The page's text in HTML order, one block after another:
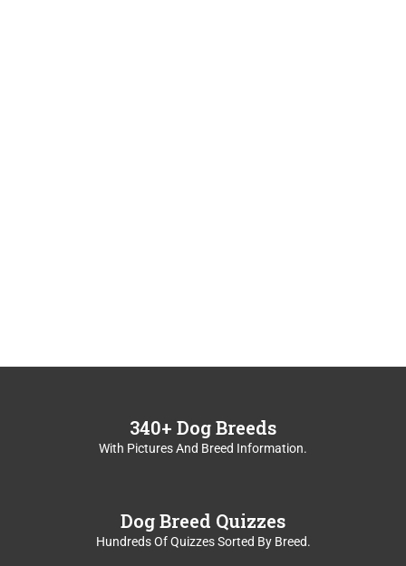
340+ Dog Breeds
With Pictures And Breed Information.
Dog Breed Quizzes
Hundreds Of Quizzes Sorted By Breed.